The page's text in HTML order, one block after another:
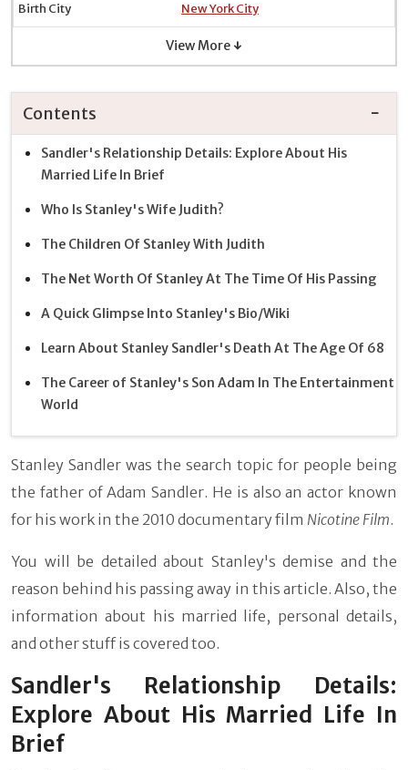
Birth City New York City
View More ↓
Contents
Sandler's Relationship Details: Explore About His
Married Life In Brief
Who Is Stanley's Wife Judith?
The Children Of Stanley With Judith
The Net Worth Of Stanley At The Time Of His Passing
A Quick Glimpse Into Stanley's Bio/Wiki
Learn About Stanley Sandler's Death At The Age Of 68
The Career of Stanley's Son Adam In The Entertainment
World
Stanley Sandler was the search topic for people being
the father of Adam Sandler. He is also an actor known
for his work in the 2010 documentary film Nicotine Film.
You will be detailed about Stanley's demise and the
reason behind his passing away in this article. Also, the
information about his married life, personal details,
and other stuff is covered too.
Sandler's Relationship Details:
Explore About His Married Life In
Brief